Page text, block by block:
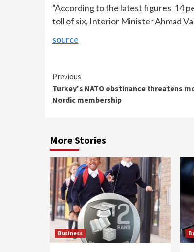
“According to the latest figures, 14
toll of six, Interior Minister Ahmad
source
Continue
Reading
Previous
Turkey's NATO obstinance threatens
Nordic membership
More Stories
Business